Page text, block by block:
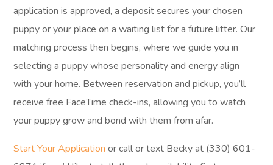
application is approved, a deposit secures your chosen
puppy or your place on a waiting list for a future litter. Our
matching process then begins, where we guide you in
selecting a puppy whose personality and energy align
with your home. Between reservation and pickup, you’ll
receive free FaceTime check-ins, allowing you to watch
your puppy grow and bond with them from afar.
Start Your Application or call or text Becky at (330) 601-